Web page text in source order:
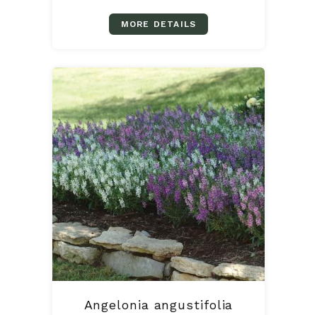
MORE DETAILS
Angelonia angustifolia